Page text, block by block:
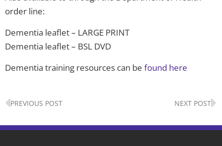
order line:
Dementia leaflet – LARGE PRINT
Dementia leaflet – BSL DVD
Dementia training resources can be found here
Prev
PREVIOUS POST NEXT POST